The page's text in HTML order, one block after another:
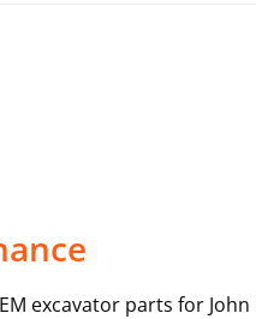
excavator parts for